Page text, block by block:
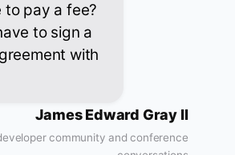
to pay a fee?
to sign a
with
James Edward Gray II
community and conference